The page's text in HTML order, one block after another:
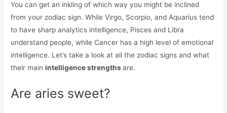
You can get an inkling of which way you might be inclined
from your zodiac sign. While Virgo, Scorpio, and Aquarius tend
to have sharp analytics intelligence, Pisces and Libra
understand people, while Cancer has a high level of emotional
intelligence. Let’s take a look at all the zodiac signs and what
their mainintelligence strengthsare.
Are aries sweet?